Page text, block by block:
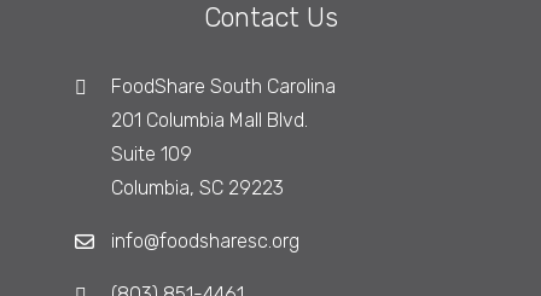
Contact Us
FoodShare South Carolina
201 Columbia Mall Blvd.
Suite 109
Columbia, SC 29223
info@foodsharesc.org